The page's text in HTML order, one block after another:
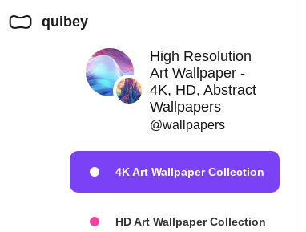
quibey
High Resolution
Art Wallpaper -
4K, HD, Abstract
Wallpapers
@wallpapers
4K Art Wallpaper Collection
HD Art Wallpaper Collection